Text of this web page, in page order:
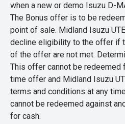
when a new or demo Isuzu D-
The Bonus offer is to be
point of sale. Midland Isuzu
decline eligibility to the offer if
of the offer are not met.
This offer cannot be redeemed
time offer and Midland Isuzu
terms and conditions at any
cannot be redeemed against
for cash.